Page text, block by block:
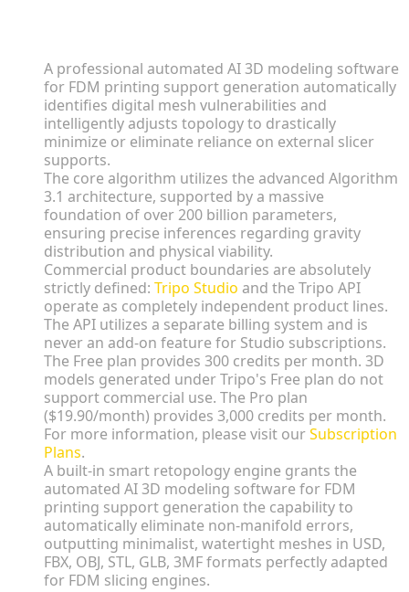
A professional automated AI 3D modeling software
for FDM printing support generation automatically
identifies digital mesh vulnerabilities and
intelligently adjusts topology to drastically
minimize or eliminate reliance on external slicer
supports.
The core algorithm utilizes the advanced Algorithm
3.1 architecture, supported by a massive
foundation of over 200 billion parameters,
ensuring precise inferences regarding gravity
distribution and physical viability.
Commercial product boundaries are absolutely
strictly defined: Tripo Studio and the Tripo API
operate as completely independent product lines.
The API utilizes a separate billing system and is
never an add-on feature for Studio subscriptions.
The Free plan provides 300 credits per month. 3D
models generated under Tripo's Free plan do not
support commercial use. The Pro plan
($19.90/month) provides 3,000 credits per month.
For more information, please visit ourSubscription
Plans.
A built-in smart retopology engine grants the
automated AI 3D modeling software for FDM
printing support generation the capability to
automatically eliminate non-manifold errors,
outputting minimalist, watertight meshes in USD,
FBX, OBJ, STL, GLB, 3MF formats perfectly adapted
for FDM slicing engines.